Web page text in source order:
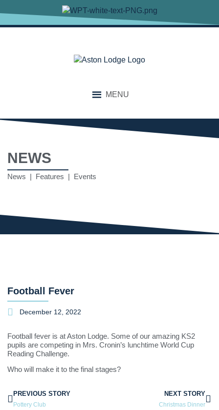
MENU
NEWS
News | Features | Events
Football Fever
December 12, 2022
Football fever is at Aston Lodge. Some of our amazing KS2
pupils are competing in Mrs. Cronin’s lunchtime World Cup
Reading Challenge.
Who will make it to the final stages?
PREVIOUS STORY
Pottery Club
NEXT STORY
Christmas Dinner